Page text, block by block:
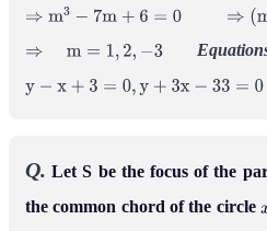
⇒m3− +6= 0 ⇒( m
⇒m 1,2 ,− 3
y +3 = ,y +3 x−33 = 0
Q. Let S be the focus of the
the common chord of the circle